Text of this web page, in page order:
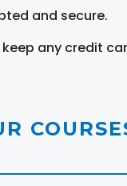
and secure.
any credit